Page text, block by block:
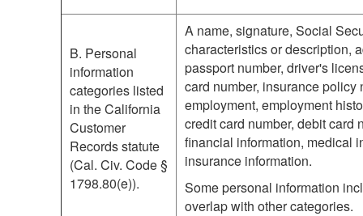
B. Personal
information
categories listed
in the California
Customer
Records statute
(Cal. Civ. Code §
1798.80(e)).
A name, signature, Social
characteristics or description,
passport number, driver's
card number, insurance policy
employment, employment
credit card number, debit card
financial information, medical
insurance information.
Some personal information
overlap with other categories.